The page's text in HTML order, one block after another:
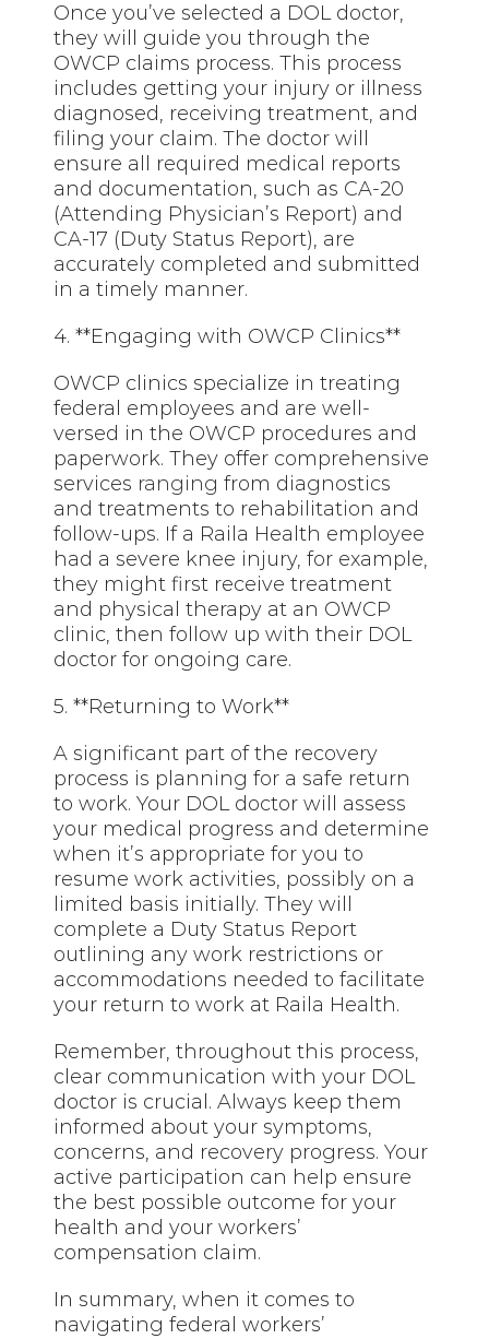
Once you’ve selected a DOL doctor,
they will guide you through the
OWCP claims process. This process
includes getting your injury or illness
diagnosed, receiving treatment, and
filing your claim. The doctor will
ensure all required medical reports
and documentation, such as CA-20
(Attending Physician’s Report) and
CA-17 (Duty Status Report), are
accurately completed and submitted
in a timely manner.
4. **Engaging with OWCP Clinics**
OWCP clinics specialize in treating
federal employees and are well-
versed in the OWCP procedures and
paperwork. They offer comprehensive
services ranging from diagnostics
and treatments to rehabilitation and
follow-ups. If a Raila Health employee
had a severe knee injury, for example,
they might first receive treatment
and physical therapy at an OWCP
clinic, then follow up with their DOL
doctor for ongoing care.
5. **Returning to Work**
A significant part of the recovery
process is planning for a safe return
to work. Your DOL doctor will assess
your medical progress and determine
when it’s appropriate for you to
resume work activities, possibly on a
limited basis initially. They will
complete a Duty Status Report
outlining any work restrictions or
accommodations needed to facilitate
your return to work at Raila Health.
Remember, throughout this process,
clear communication with your DOL
doctor is crucial. Always keep them
informed about your symptoms,
concerns, and recovery progress. Your
active participation can help ensure
the best possible outcome for your
health and your workers’
compensation claim.
In summary, when it comes to
navigating federal workers’